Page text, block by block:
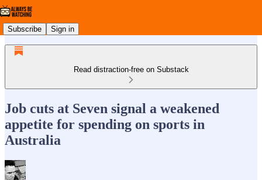
Subscribe Sign in
Read distraction-free on Substack
Job cuts at Seven signal a weakened
appetite for spending on sports in
Australia